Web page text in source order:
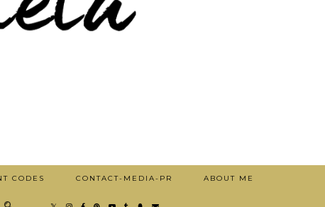
CODES CONTACT-MEDIA-PR ABOUT ME